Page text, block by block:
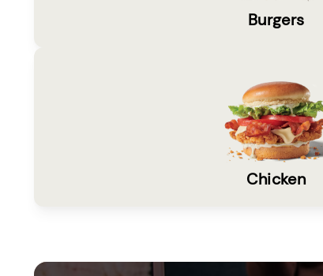
Burgers
Chicken